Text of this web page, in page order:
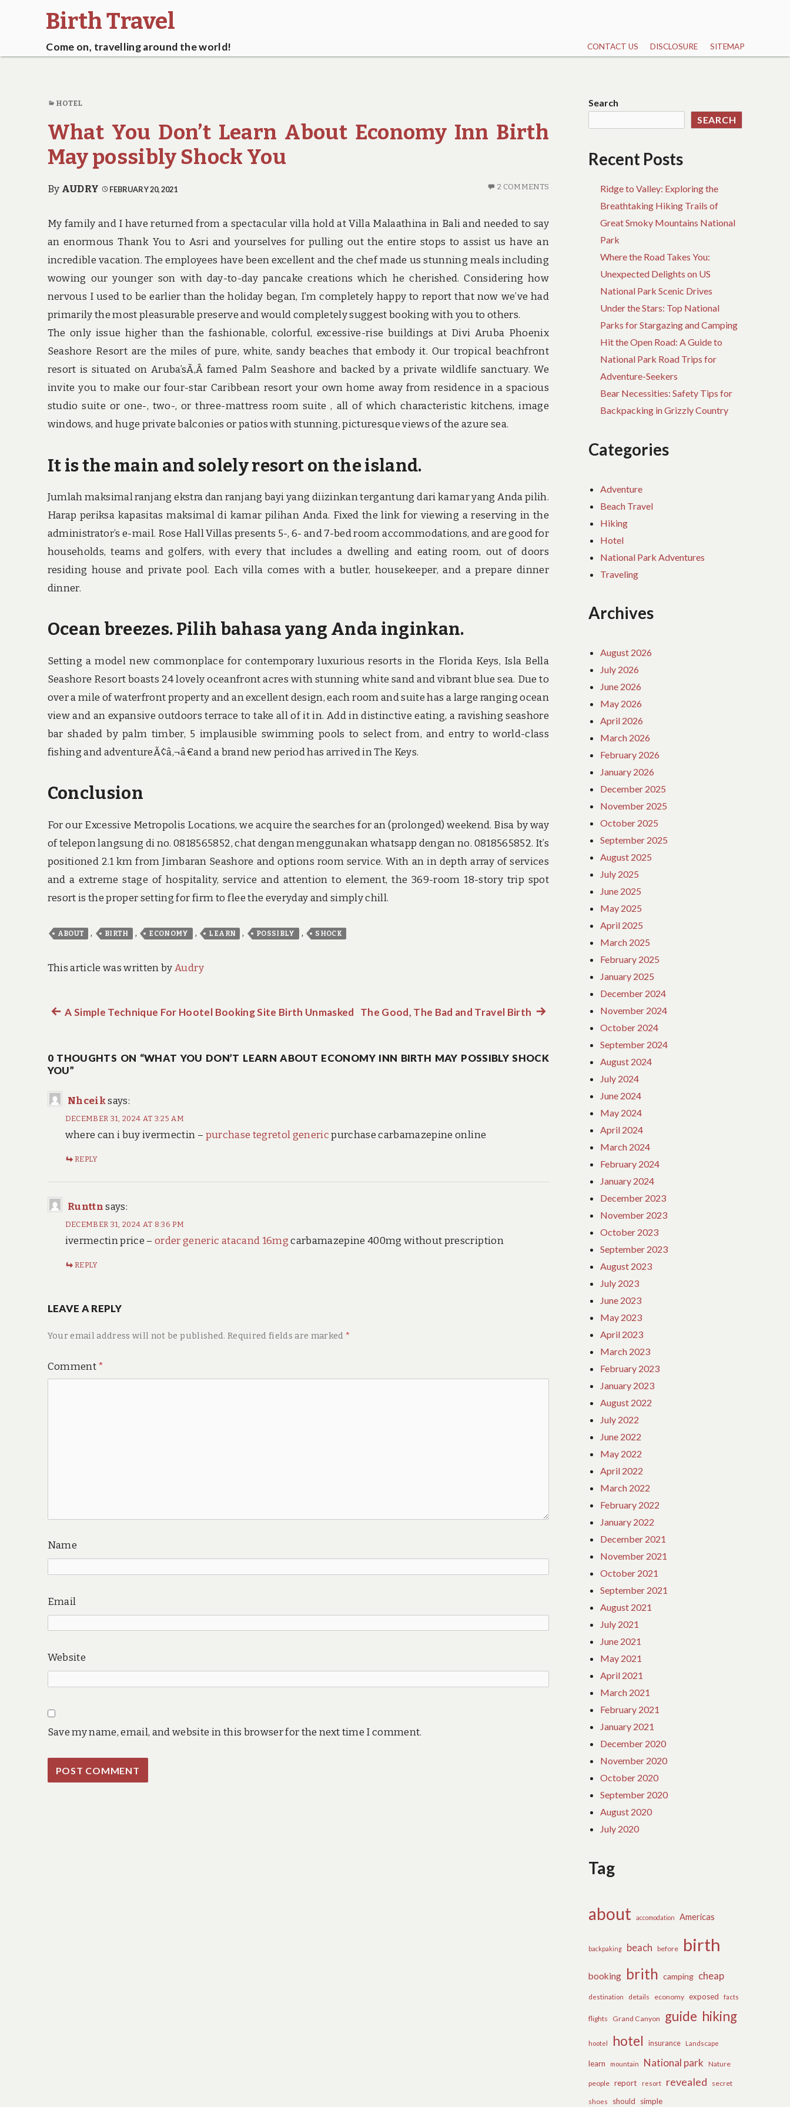
Birth Travel
Come on, travelling around the world! CONTACT US DISCLOSURE SITEMAP
HOTEL
What You Don’t Learn About Economy Inn Birth
May possibly Shock You
By AUDRY FEBRUARY 20, 2021 2 COMMENTS
My family and I have returned from a spectacular villa hold at Villa Malaathina in Bali and needed to say
an enormous Thank You to Asri and yourselves for pulling out the entire stops to assist us have an
incredible vacation. The employees have been excellent and the chef made us stunning meals including
wowing our younger son with day-to-day pancake creations which he cherished. Considering how
nervous I used to be earlier than the holiday began, I’m completely happy to report that now we’ve had
primarily the most pleasurable preserve and would completely suggest booking with you to others.
The only issue higher than the fashionable, colorful, excessive-rise buildings at Divi Aruba Phoenix
Seashore Resort are the miles of pure, white, sandy beaches that embody it. Our tropical beachfront
resort is situated on Aruba’sÃ‚Â famed Palm Seashore and backed by a private wildlife sanctuary. We
invite you to make our four-star Caribbean resort your own home away from residence in a spacious
studio suite or one-, two-, or three-mattress room suite , all of which characteristic kitchens, image
windows, and huge private balconies or patios with stunning, picturesque views of the azure sea.
It is the main and solely resort on the island.
Jumlah maksimal ranjang ekstra dan ranjang bayi yang diizinkan tergantung dari kamar yang Anda pilih.
Harap periksa kapasitas maksimal di kamar pilihan Anda. Fixed the link for viewing a reserving in the
administrator’s e-mail. Rose Hall Villas presents 5-, 6- and 7-bed room accommodations, and are good for
households, teams and golfers, with every that includes a dwelling and eating room, out of doors
residing house and private pool. Each villa comes with a butler, housekeeper, and a prepare dinner
dinner.
Ocean breezes. Pilih bahasa yang Anda inginkan.
Setting a model new commonplace for contemporary luxurious resorts in the Florida Keys, Isla Bella
Seashore Resort boasts 24 lovely oceanfront acres with stunning white sand and vibrant blue sea. Due to
over a mile of waterfront property and an excellent design, each room and suite has a large ranging ocean
view and an expansive outdoors terrace to take all of it in. Add in distinctive eating, a ravishing seashore
bar shaded by palm timber, 5 implausible swimming pools to select from, and entry to world-class
fishing and adventureÃ¢â‚¬â€and a brand new period has arrived in The Keys.
Conclusion
For our Excessive Metropolis Locations, we acquire the searches for an (prolonged) weekend. Bisa by way
of telepon langsung di no. 0818565852, chat dengan menggunakan whatsapp dengan no. 0818565852. It’s
positioned 2.1 km from Jimbaran Seashore and options room service. With an in depth array of services
and a extreme stage of hospitality, service and attention to element, the 369-room 18-story trip spot
resort is the proper setting for firm to flee the everyday and simply chill.
ABOUT , BIRTH , ECONOMY , LEARN , POSSIBLY , SHOCK
This article was written byAudry
Post
navigation
Previous
A Simple Technique For Hootel Booking Site Birth Unmasked The Good, The Bad and Travel Birth Next
0 THOUGHTS ON “WHAT YOU DON’T LEARN ABOUT ECONOMY INN BIRTH MAY POSSIBLY SHOCK
YOU”
Nhceiksays:
DECEMBER 31, 2024 AT 3:25 AM
where can i buy ivermectin – purchase tegretol genericpurchase carbamazepine online
REPLY
Runttn says:
DECEMBER 31, 2024 AT 8:36 PM
ivermectin price –order generic atacand 16mgcarbamazepine 400mg without prescription
REPLY
LEAVE A REPLY
Your email address will not be published. Required fields are marked *
Comment*
Name
Email
Website
Save my name, email, and website in this browser for the next time I comment.
Search
SEARCH
Recent Posts
Ridge to Valley: Exploring the
Breathtaking Hiking Trails of
Great Smoky Mountains National
Park
Where the Road Takes You:
Unexpected Delights on US
National Park Scenic Drives
Under the Stars: Top National
Parks for Stargazing and Camping
Hit the Open Road: A Guide to
National Park Road Trips for
Adventure-Seekers
Bear Necessities: Safety Tips for
Backpacking in Grizzly Country
Categories
Adventure
Beach Travel
Hiking
Hotel
National Park Adventures
Traveling
Archives
August 2026
July 2026
June 2026
May 2026
April 2026
March 2026
February 2026
January 2026
December 2025
November 2025
October 2025
September 2025
August 2025
July 2025
June 2025
May 2025
April 2025
March 2025
February 2025
January 2025
December 2024
November 2024
October 2024
September 2024
August 2024
July 2024
June 2024
May 2024
April 2024
March 2024
February 2024
January 2024
December 2023
November 2023
October 2023
September 2023
August 2023
July 2023
June 2023
May 2023
April 2023
March 2023
February 2023
January 2023
August 2022
July 2022
June 2022
May 2022
April 2022
March 2022
February 2022
January 2022
December 2021
November 2021
October 2021
September 2021
August 2021
July 2021
June 2021
May 2021
April 2021
March 2021
February 2021
January 2021
December 2020
November 2020
October 2020
September 2020
August 2020
July 2020
Tag
about accomodation Americas
backpaking beach before birth
booking brith camping cheap
destination details economy exposed facts
flights Grand Canyon guide hiking
hootel hotel insurance Landscape
learn mountain National park Nature
people report resort revealed secret
shoes should simple